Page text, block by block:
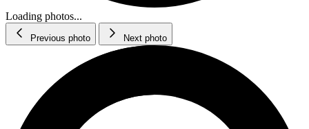
Loading photos...
Previous photo Next photo